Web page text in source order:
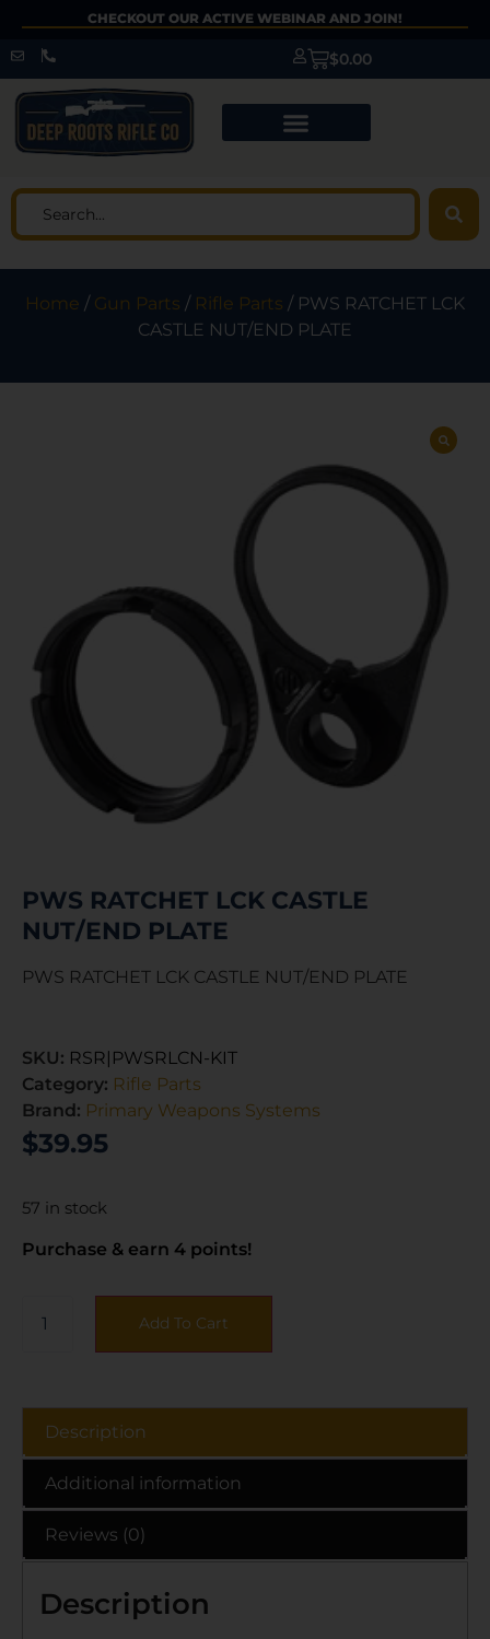
CHECKOUT OUR ACTIVE WEBINAR AND JOIN!
$0.00
Home / Gun Parts / Rifle Parts / PWS RATCHET LCK
CASTLE NUT/END PLATE
PWS RATCHET LCK CASTLE
NUT/END PLATE
PWS RATCHET LCK CASTLE NUT/END PLATE
SKU: RSR|PWSRLCN-KIT
Category: Rifle Parts
Brand: Primary Weapons Systems
$39.95
57 in stock
Purchase & earn 4 points!
Add To Cart
Description
Additional information
Reviews (0)
Description